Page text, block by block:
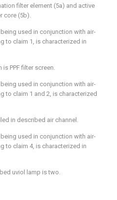
filter element (5a) and active
core (5b).
used in conjunction with air-
to claim 1, is characterized in
PPF filter screen.
used in conjunction with air-
to claim 1 and 2, is characterized
in described air channel.
used in conjunction with air-
to claim 4, is characterized in
uviol lamp is two.